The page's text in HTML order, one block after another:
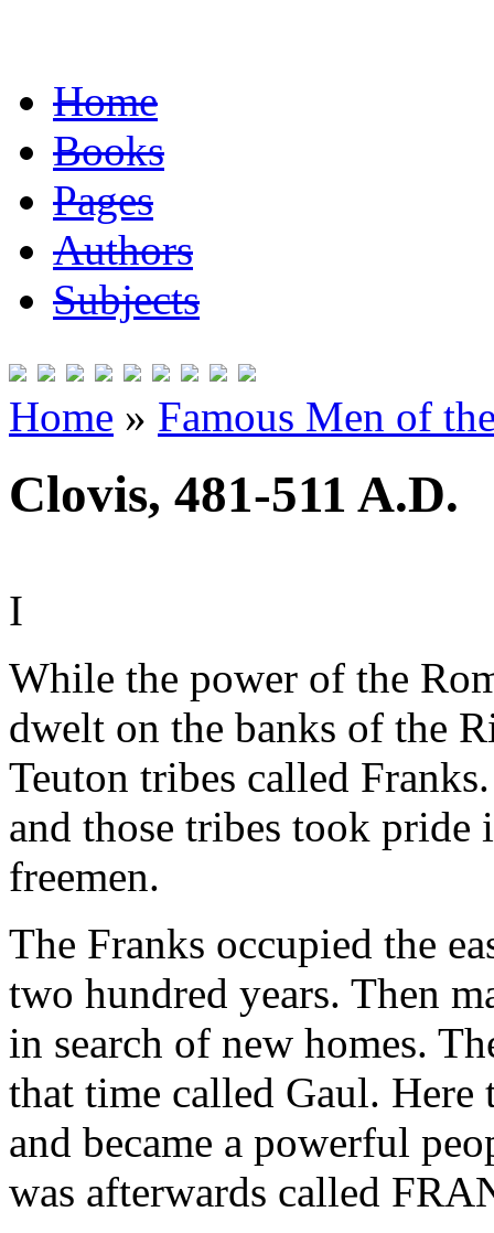
Home
Books
Pages
Authors
Subjects
Home » Famous Men of
Clovis, 481-511 A.D.
I
While the power of the
dwelt on the banks of the
Teuton tribes called
and those tribes took pride
freemen.
The Franks occupied the
two hundred years. Then
in search of new homes.
that time called Gaul. Here
and became a powerful
was afterwards called